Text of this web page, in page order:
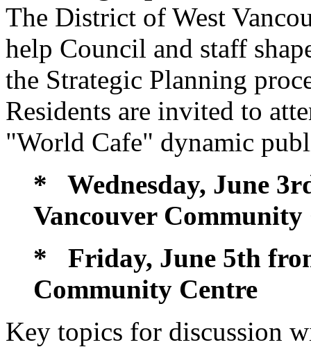
The District of West
help Council and staff
the Strategic Planning
Residents are invited to
"World Cafe" dynamic
* Wednesday, June
Vancouver Community
* Friday, June 5th
Community Centre
Key topics for discussion